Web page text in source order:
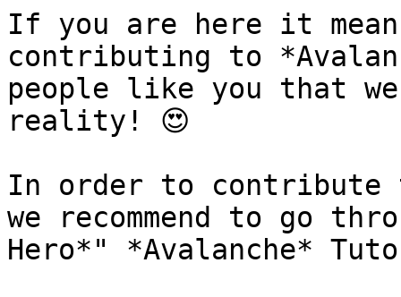
If you are here it
contributing to
people like you that
reality! 😍
In order to contribute
we recommend to go
Hero*" *Avalanche*